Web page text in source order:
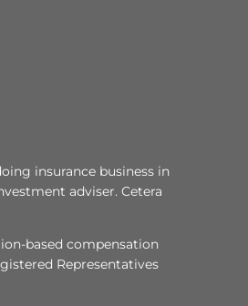
insurance business in
adviser. Cetera
based compensation
Representatives